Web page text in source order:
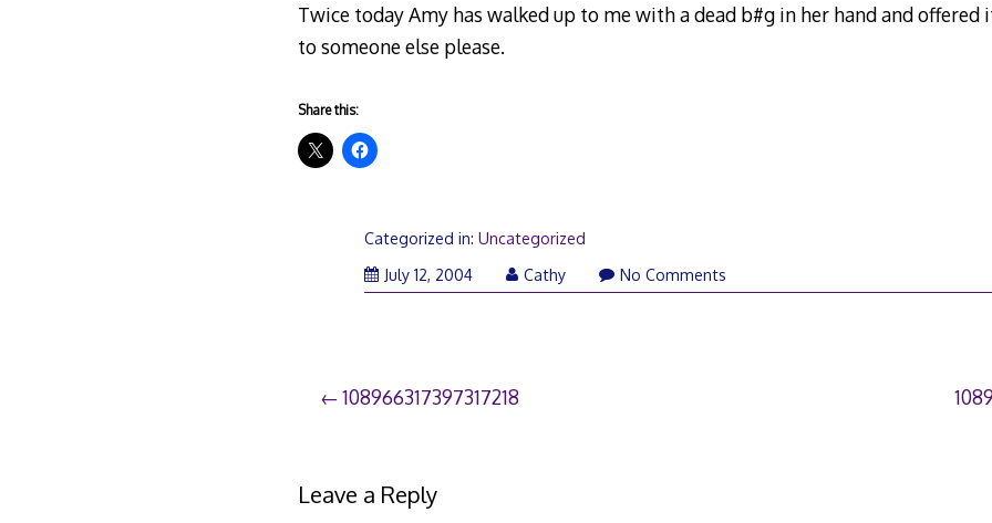
Twice today Amy has walked up to me with a dead b#g in her hand and offered
to someone else please.
Share this:
Categorized in:Uncategorized
July 12, 2004
Cathy No Comments
Post
108966317397317218
Leave a Reply